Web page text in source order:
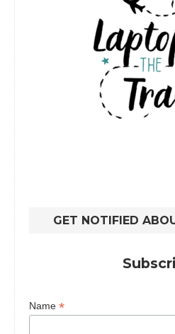
GET NOTIFIED
Name *